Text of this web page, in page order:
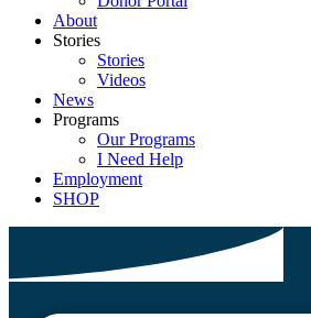
About
Stories
Stories
Videos
News
Programs
Our Programs
I Need Help
Employment
SHOP